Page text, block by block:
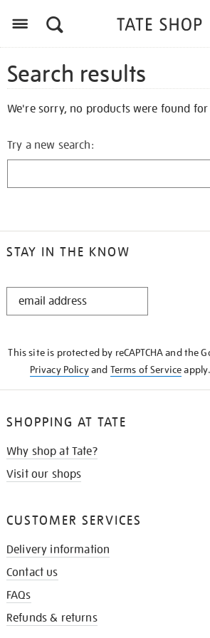
Search results
We're sorry, no products were found
Try a new search:
STAY IN THE KNOW
STAY
This site is protected by reCAPTCHA and the
Privacy Policyand Terms of Serviceapply.
SHOPPING AT TATE
Why shop at Tate?
Visit our shops
CUSTOMER SERVICES
Delivery information
Contact us
FAQs
Refunds & returns